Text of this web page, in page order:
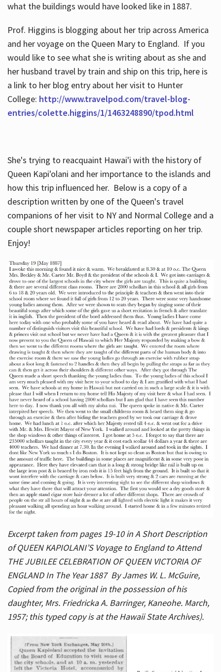
what the buildings would have looked like in 1887.
Prof. Higgins is blogging about her trip across America
and her voyage on the Queen Mary to England. If you
would like to see what she is writing about as she and
her husband travel by train and ship on this trip, here is
a link to her blog entry about her visit to Hunter
College: http://www.travelpod.com/travel-blog-
entries/colette.higgins/1/1463248890/tpod.html
She's trying to reacquaint Hawai'i with the history of
Queen Kapi'olani and her importance to the islands and
how this trip influenced her. Below is a copy of a
description written by one of the Queen's travel
companions of her visit to NY and Normal College and a
couple short newspaper articles reporting on her trip.
Enjoy!
Excerpt taken from pages 19-10 in A Short Description
of QUEEN KAPIOLANI’S Voyage to England to Attend
THE JUBILEE CELEBRATION OF QUEEN VICTORIA OF
ENGLAND In The Year 1887 By James W. L. McGuire,
Copied from the original in the possession of his
daughter, Mrs. Friedricka A. Barringer, Kaneohe. March,
1957; this typed copy is at the Hawaii State Archives).